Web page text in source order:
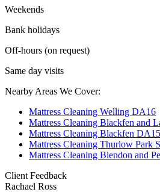
Weekends
Bank holidays
Off-hours (on request)
Same day visits
Nearby Areas We Cover:
Mattress Cleaning Welling DA16
Mattress Cleaning Blackfen and
Mattress Cleaning Blackfen DA15
Mattress Cleaning Thurlow Park
Mattress Cleaning Blendon and
Client Feedback
Rachael Ross